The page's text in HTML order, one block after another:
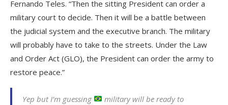
Fernando Teles. “Then the sitting President can order a
military court to decide. Then it will be a battle between
the judicial system and the executive branch. The military
will probably have to take to the streets. Under the Law
and Order Act (GLO), the President can order the army to
restore peace.”
Yep but I’m guessing
military will be ready to